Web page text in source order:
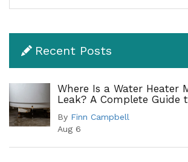
Recent Posts
Where Is a Water Heater
Leak? A Complete Guide
By Finn Campbell
Aug 6